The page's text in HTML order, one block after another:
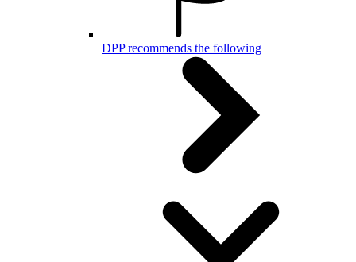
DPP recommends the following